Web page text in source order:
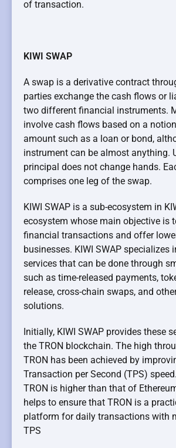
of transaction.
KIWI SWAP
A swap is a derivative contract
parties exchange the cash flows or
two different financial instruments.
involve cash flows based on a
amount such as a loan or bond,
instrument can be almost anything.
principal does not change hands.
comprises one leg of the swap.
KIWI SWAP is a sub-ecosystem in
ecosystem whose main objective is
financial transactions and offer
businesses. KIWI SWAP specializes
services that can be done through
such as time-released payments,
release, cross-chain swaps, and
solutions.
Initially, KIWI SWAP provides these
the TRON blockchain. The high
TRON has been achieved by
Transaction per Second (TPS)
TRON is higher than that of
helps to ensure that TRON is a
platform for daily transactions with
TPS